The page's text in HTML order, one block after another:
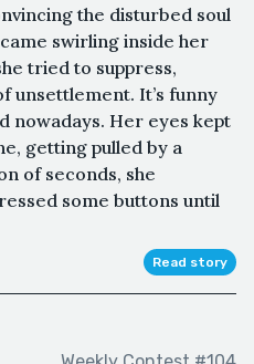
the disturbed soul
swirling inside her
tried to suppress,
unsettlement. It’s funny
nowadays. Her eyes kept
getting pulled by a
of seconds, she
some buttons until
Read story